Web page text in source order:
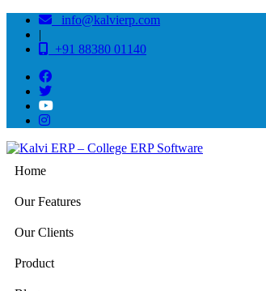
info@kalvierp.com
|
+91 88380 01140
Home
Our Features
Our Clients
Product